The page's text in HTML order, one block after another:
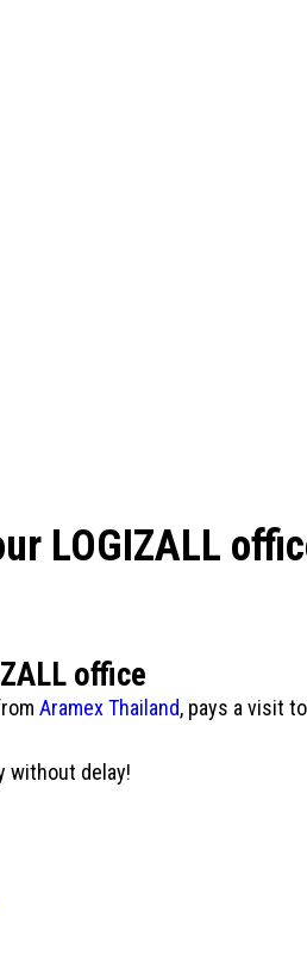
LOGIZALL
office
Aramex Thailand, pays a visit
without delay!